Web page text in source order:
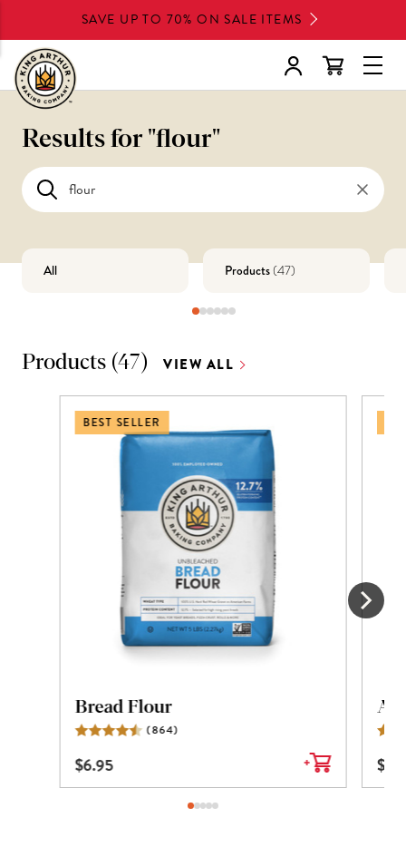
to
main
content
SAVE UP TO 70% ON SALE ITEMS
Results for "flour"
All Products(47)
Products (47) VIEW ALL
BEST SELLER
Bread Flour
(864)
$6.95 $